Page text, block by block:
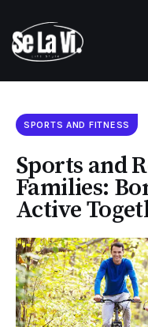
Home
About Us
Categories
Contacts
SPORTS AND FITNESS
Sports and
Families:
Active